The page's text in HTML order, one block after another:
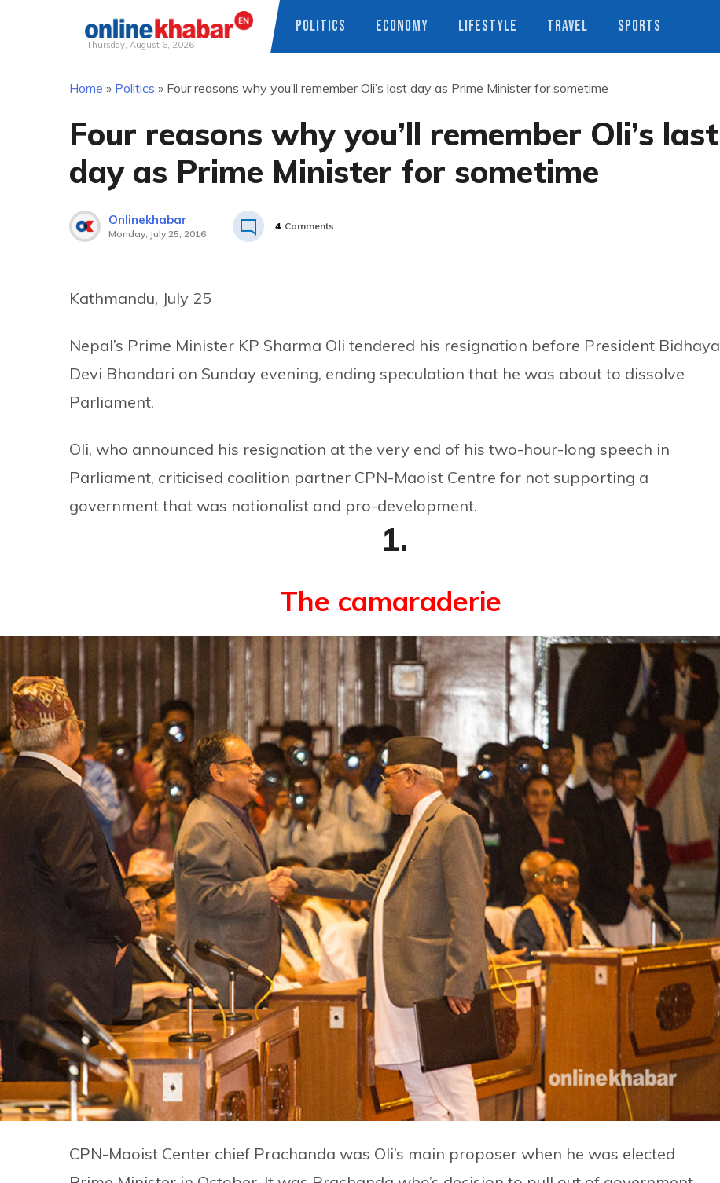
Thursday, August 6, 2026
POLITICS ECONOMY LIFESTYLE TRAVEL SPORTS
Home » Politics » Four reasons why you’ll remember Oli’s last day as Prime Minister for sometime
Four reasons why you’ll remember Oli’s last
day as Prime Minister for sometime
Onlinekhabar
Monday, July 25, 2016
4 Comments
Kathmandu, July 25
Nepal’s Prime Minister KP Sharma Oli tendered his resignation before President Bidhaya
Devi Bhandari on Sunday evening, ending speculation that he was about to dissolve
Parliament.
Oli, who announced his resignation at the very end of his two-hour-long speech in
Parliament, criticised coalition partner CPN-Maoist Centre for not supporting a
government that was nationalist and pro-development.
1.
The camaraderie
CPN-Maoist Center chief Prachanda was Oli’s main proposer when he was elected